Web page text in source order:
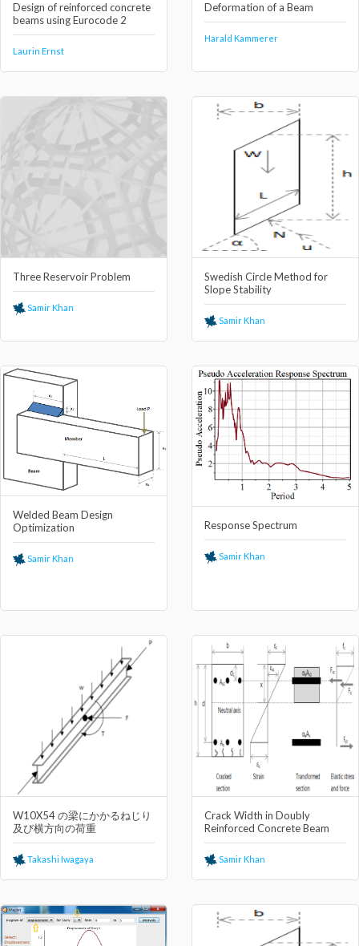
Design of reinforced concrete
beams using Eurocode 2
Laurin Ernst
Deformation of a Beam
Harald Kammerer
Three Reservoir Problem
Samir Khan
Swedish Circle Method for
Slope Stability
Samir Khan
Welded Beam Design
Optimization
Samir Khan
Response Spectrum
Samir Khan
W10X54 の梁にかかるねじり
及び横⽅向の荷重
Takashi Iwagaya
Crack Width in Doubly
Reinforced Concrete Beam
Samir Khan